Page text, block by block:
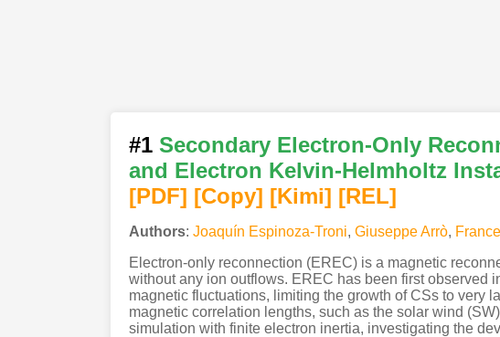
#1 Secondary Electron-Only
and Electron Kelvin-Helmholtz
[PDF] [Copy] [Kimi] [REL]
Authors: Joaquín Espinoza-Troni, Giuseppe Arrò,
Electron-only reconnection (EREC) is a magnetic
without any ion outflows. EREC has been first observed
magnetic fluctuations, limiting the growth of CSs to very
magnetic correlation lengths, such as the solar wind
simulation with finite electron inertia, investigating the